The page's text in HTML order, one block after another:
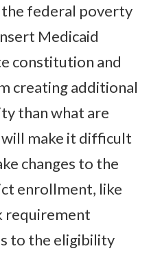
federal poverty
Medicaid
constitution and
creating additional
than what are
make it difficult
changes to the
enrollment, like
requirement
to the eligibility